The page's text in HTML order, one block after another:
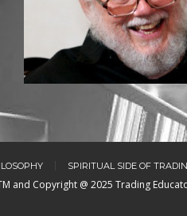
SPIRITUAL SIDE OF
and Copyright @ 2025 Trading